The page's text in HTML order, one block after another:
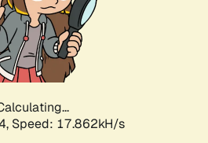
Speed: 17.862kH/s